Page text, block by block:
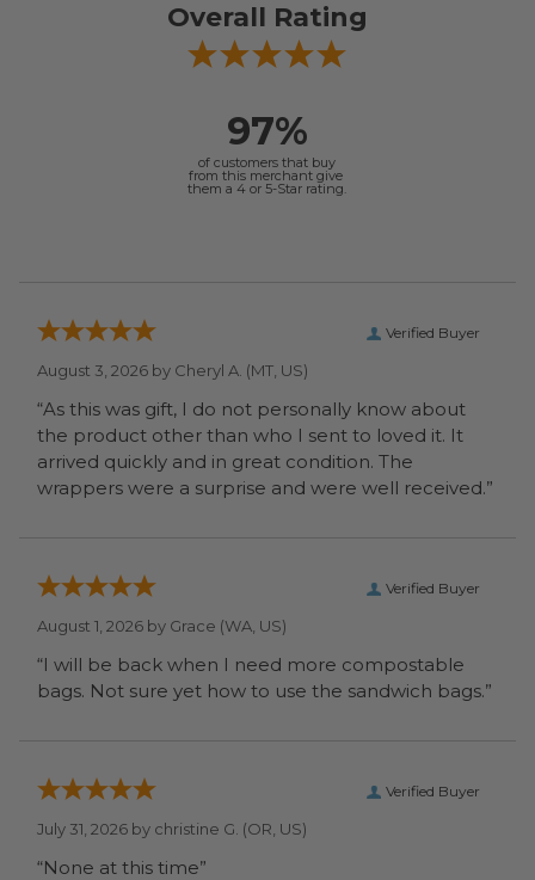
Overall Rating
97%
of customers that buy
from this merchant give
them a 4 or 5-Star rating.
Verified Buyer
August 3, 2026 by Cheryl A. (MT, US)
“As this was gift, I do not personally know about
the product other than who I sent to loved it. It
arrived quickly and in great condition. The
wrappers were a surprise and were well received.”
Verified Buyer
August 1, 2026 by Grace (WA, US)
“I will be back when I need more compostable
bags. Not sure yet how to use the sandwich bags.”
Verified Buyer
July 31, 2026 by christine G. (OR, US)
“None at this time”